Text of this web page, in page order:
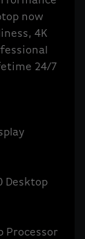
now
4K
24/7
Desktop
Processor